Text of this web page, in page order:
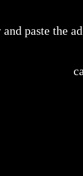
and paste the